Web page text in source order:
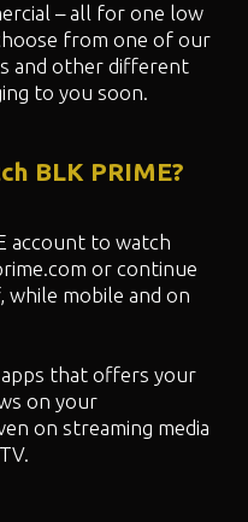
– all for one low
from one of our
and other different
to you soon.
BLK PRIME?
account to watch
or continue
mobile and on
apps that offers your
on your
on streaming media